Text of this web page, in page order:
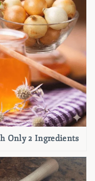
Only 2 Ingredients